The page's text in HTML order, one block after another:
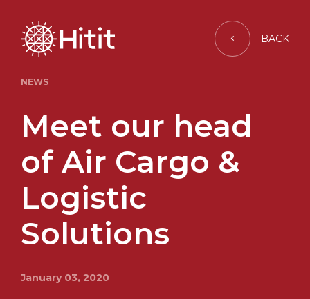
BACK
NEWS
Meet our head
of Air Cargo &
Logistic
Solutions
January 03, 2020